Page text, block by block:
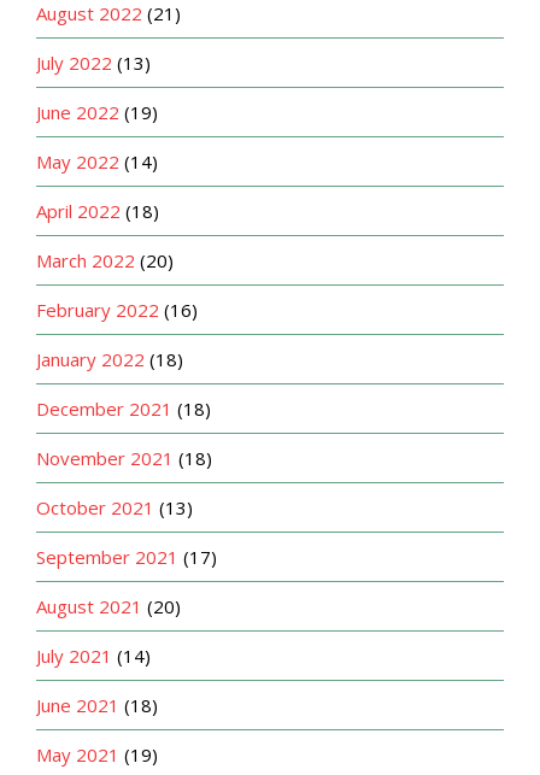
August 2022 (21)
July 2022 (13)
June 2022 (19)
May 2022 (14)
April 2022 (18)
March 2022 (20)
February 2022 (16)
January 2022 (18)
December 2021 (18)
November 2021 (18)
October 2021 (13)
September 2021 (17)
August 2021 (20)
July 2021 (14)
June 2021 (18)
May 2021 (19)